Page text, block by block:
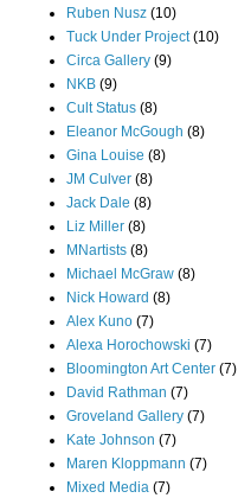
Ruben Nusz (10)
Tuck Under Project (10)
Circa Gallery (9)
NKB (9)
Cult Status (8)
Eleanor McGough (8)
Gina Louise (8)
JM Culver (8)
Jack Dale (8)
Liz Miller (8)
MNartists (8)
Michael McGraw (8)
Nick Howard (8)
Alex Kuno (7)
Alexa Horochowski (7)
Bloomington Art Center (7)
David Rathman (7)
Groveland Gallery (7)
Kate Johnson (7)
Maren Kloppmann (7)
Mixed Media (7)